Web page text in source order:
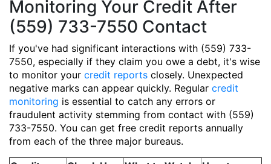
Monitoring Your Credit After
(559) 733-7550 Contact
If you've had significant interactions with (559) 733-
7550, especially if they claim you owe a debt, it's wise
to monitor your credit reports closely. Unexpected
negative marks can appear quickly. Regular credit
monitoring is essential to catch any errors or
fraudulent activity stemming from contact with (559)
733-7550. You can get free credit reports annually
from each of the three major bureaus.